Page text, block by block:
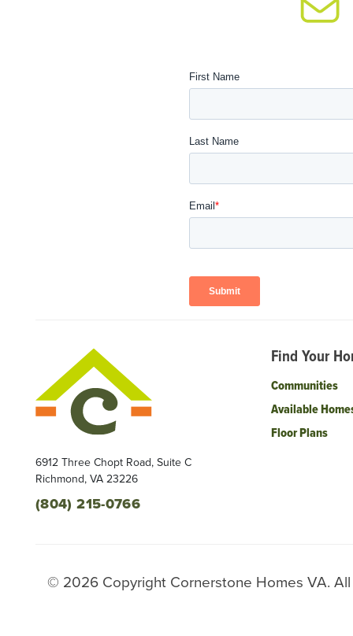
6912 Three Chopt Road, Suite C
Richmond, VA 23226
(804) 215-0766
Find Your
Communities
Available
Floor Plans
© 2026 Copyright Cornerstone Homes VA.